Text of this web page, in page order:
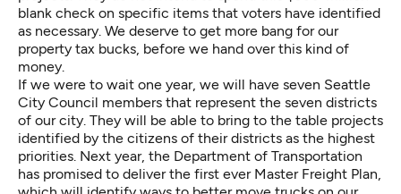
blank check on specific items that voters have identified
as necessary. We deserve to get more bang for our
property tax bucks, before we hand over this kind of
money.
If we were to wait one year, we will have seven Seattle
City Council members that represent the seven districts
of our city. They will be able to bring to the table projects
identified by the citizens of their districts as the highest
priorities. Next year, the Department of Transportation
has promised to deliver the first ever Master Freight Plan,